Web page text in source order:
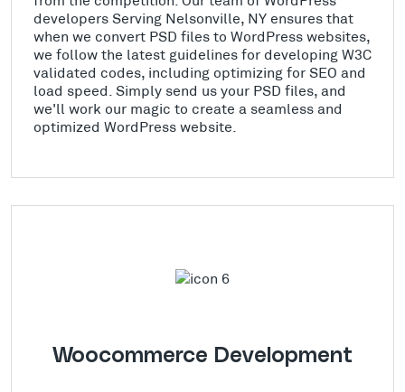
developers Serving Nelsonville, NY ensures that
when we convert PSD files to WordPress websites,
we follow the latest guidelines for developing W3C
validated codes, including optimizing for SEO and
load speed. Simply send us your PSD files, and
we'll work our magic to create a seamless and
optimized WordPress website.
Woocommerce Development